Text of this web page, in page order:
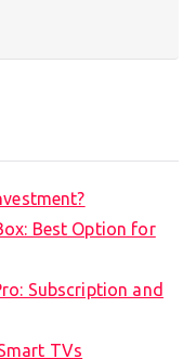
Best Option for
Subscription and
TVs